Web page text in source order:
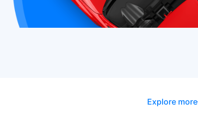
Explore more